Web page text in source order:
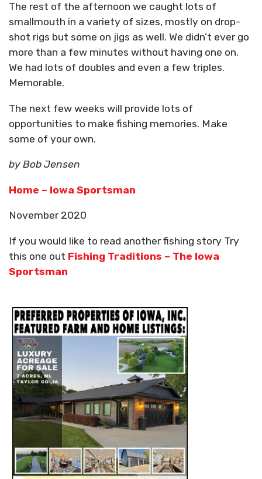
The rest of the afternoon we caught lots of
smallmouth in a variety of sizes, mostly on drop-
shot rigs but some on jigs as well. We didn’t ever go
more than a few minutes without having one on.
We had lots of doubles and even a few triples.
Memorable.
The next few weeks will provide lots of
opportunities to make fishing memories. Make
some of your own.
by Bob Jensen
Home – Iowa Sportsman
November 2020
If you would like to read another fishing story Try
this one out Fishing Traditions – The Iowa
Sportsman